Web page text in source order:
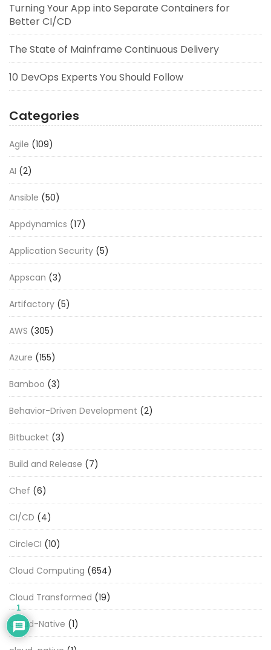
Turning Your App into Separate Containers for
Better CI/CD
The State of Mainframe Continuous Delivery
10 DevOps Experts You Should Follow
Categories
Agile (109)
AI (2)
Ansible (50)
Appdynamics (17)
Application Security (5)
Appscan (3)
Artifactory (5)
AWS (305)
Azure (155)
Bamboo (3)
Behavior-Driven Development (2)
Bitbucket (3)
Build and Release (7)
Chef (6)
CI/CD (4)
CircleCI (10)
Cloud Computing (654)
Cloud Transformed (19)
Cloud-Native (1)
1